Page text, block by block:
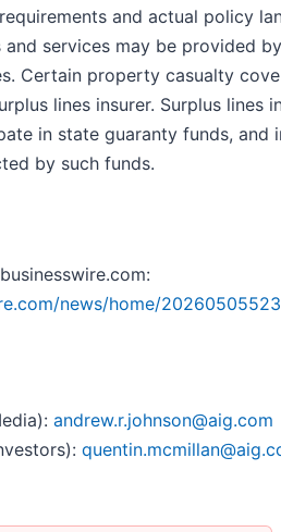
and actual policy
services may be provided by
Certain property casualty
lines insurer. Surplus lines
in state guaranty funds, and
by such funds.
news/home/
andrew.r.johnson@aig.com